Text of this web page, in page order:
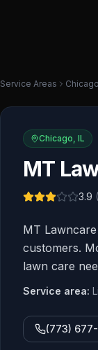
Service Areas Chicago
Chicago, IL
MT
3.9 (
MT
customers.
lawn care
Service area:
(773) 677-